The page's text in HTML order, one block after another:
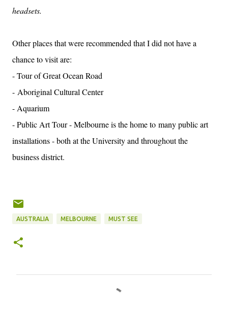
headsets.
Other places that were recommended that I did not have a
chance to visit are:
- Tour of Great Ocean Road
- Aboriginal Cultural Center
- Aquarium
- Public Art Tour - Melbourne is the home to many public art
installations - both at the University and throughout the
business district.
AUSTRALIA MELBOURNE MUST SEE